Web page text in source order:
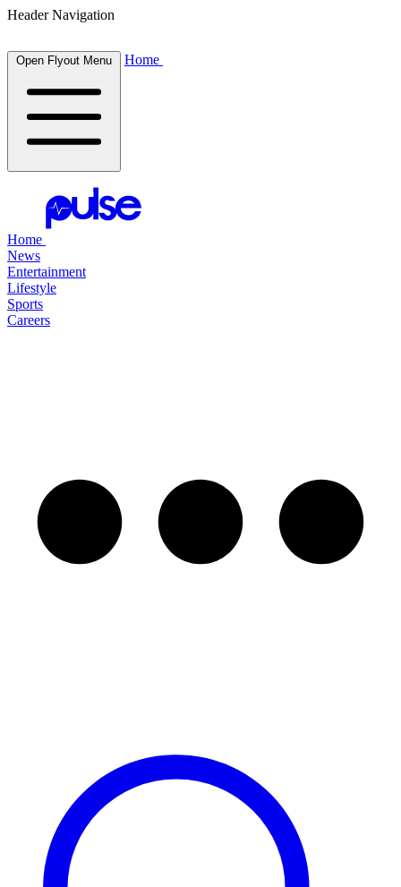
Header Navigation
Open Flyout Menu Home
Home
News
Entertainment
Lifestyle
Sports
Careers